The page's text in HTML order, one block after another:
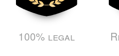
100% legal